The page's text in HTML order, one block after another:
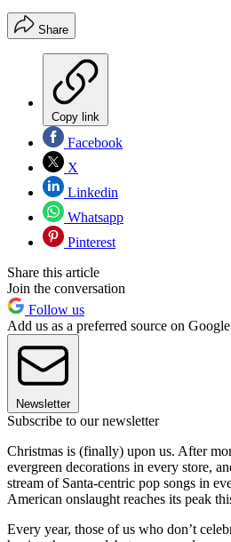
Share
Copy link
Facebook
X
Linkedin
Whatsapp
Pinterest
Share this article
Join the conversation
Follow us
Add us as a preferred source on Google
Newsletter
Subscribe to our newsletter
Christmas is (finally) upon us. After
evergreen decorations in every store,
stream of Santa-centric pop songs in
American onslaught reaches its peak
Every year, those of us who don’t